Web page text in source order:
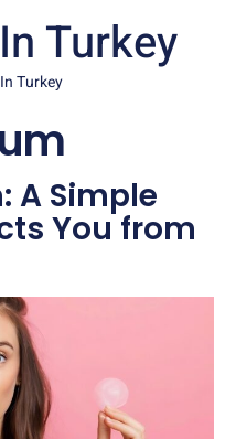
Turkey
Turkey
A Simple
You from